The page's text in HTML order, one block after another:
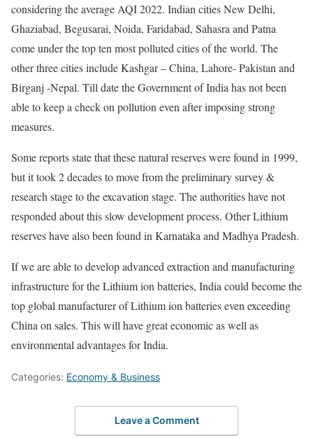
considering the average AQI 2022. Indian cities New Delhi,
Ghaziabad, Begusarai, Noida, Faridabad, Sahasra and Patna
come under the top ten most polluted cities of the world. The
other three cities include Kashgar – China, Lahore- Pakistan and
Birganj -Nepal. Till date the Government of India has not been
able to keep a check on pollution even after imposing strong
measures.
Some reports state that these natural reserves were found in 1999,
but it took 2 decades to move from the preliminary survey &
research stage to the excavation stage. The authorities have not
responded about this slow development process. Other Lithium
reserves have also been found in Karnataka and Madhya Pradesh.
If we are able to develop advanced extraction and manufacturing
infrastructure for the Lithium ion batteries, India could become the
top global manufacturer of Lithium ion batteries even exceeding
China on sales. This will have great economic as well as
environmental advantages for India.
Categories: Economy & Business
Leave a Comment